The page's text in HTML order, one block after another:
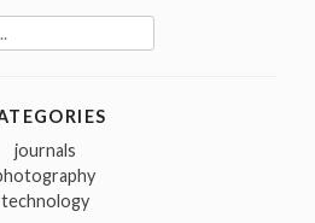
journals
technology